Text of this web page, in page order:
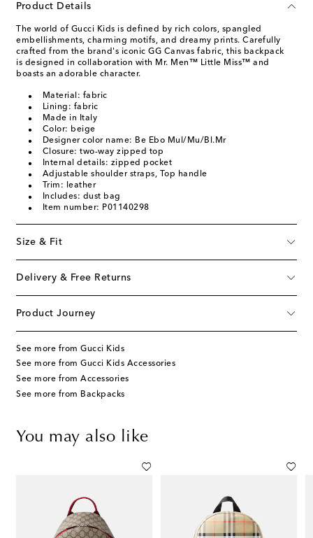
Product Details
The world of Gucci Kids is defined by rich colors, spangled
embellishments, charming motifs, and dreamy prints. Carefully
crafted from the brand's iconic GG Canvas fabric, this backpack
is designed in collaboration with Mr. Men™ Little Miss™ and
boasts an adorable character.
Material: fabric
Lining: fabric
Made in Italy
Color: beige
Designer color name: Be Ebo Mul/Mu/Bl.Mr
Closure: two-way zipped top
Internal details: zipped pocket
Adjustable shoulder straps, Top handle
Trim: leather
Includes: dust bag
Item number: P01140298
Size & Fit
Delivery & Free Returns
Product Journey
See more from Gucci Kids
See more from Gucci Kids Accessories
See more from Accessories
See more from Backpacks
You may also like